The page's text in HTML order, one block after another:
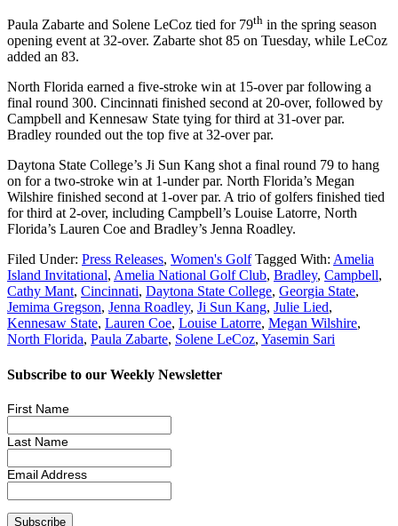
Paula Zabarte and Solene LeCoz tied for 79th in the spring season
opening event at 32-over. Zabarte shot 85 on Tuesday, while LeCoz
added an 83.
North Florida earned a five-stroke win at 15-over par following a
final round 300. Cincinnati finished second at 20-over, followed by
Campbell and Kennesaw State tying for third at 31-over par.
Bradley rounded out the top five at 32-over par.
Daytona State College’s Ji Sun Kang shot a final round 79 to hang
on for a two-stroke win at 1-under par. North Florida’s Megan
Wilshire finished second at 1-over par. A trio of golfers finished tied
for third at 2-over, including Campbell’s Louise Latorre, North
Florida’s Lauren Coe and Bradley’s Jenna Roadley.
Filed Under: Press Releases, Women's Golf Tagged With: Amelia
Island Invitational, Amelia National Golf Club, Bradley, Campbell,
Cathy Mant, Cincinnati, Daytona State College, Georgia State,
Jemima Gregson, Jenna Roadley, Ji Sun Kang, Julie Lied,
Kennesaw State, Lauren Coe, Louise Latorre, Megan Wilshire,
North Florida, Paula Zabarte, Solene LeCoz, Yasemin Sari
Subscribe to our Weekly Newsletter
First Name
Last Name
Email Address